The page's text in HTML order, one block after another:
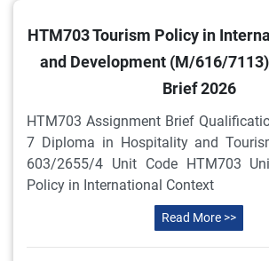
HTM703 Tourism Policy in
and Development (M/616/
Brief 2026
HTM703 Assignment Brief
7 Diploma in Hospitality and
603/2655/4 Unit Code HTM703
Policy in International Context
Read More >>